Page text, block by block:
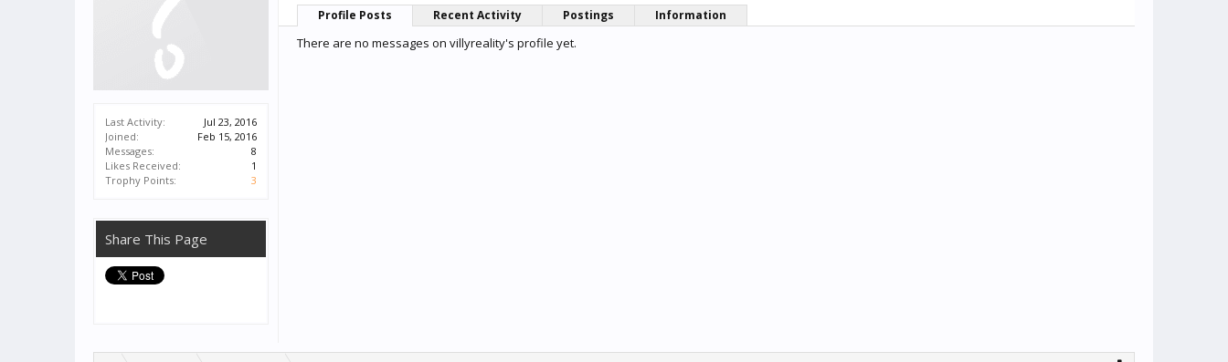
Last Activity:
Jul 23, 2016
Joined:
Feb 15, 2016
Messages:
8
Likes Received:
1
Trophy Points:
3
Share This Page
Profile Posts Recent Activity Postings Information
There are no messages on villyreality's profile yet.